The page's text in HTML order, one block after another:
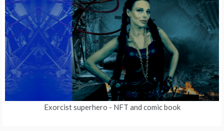
Exorcist superhero - NFT and comic book